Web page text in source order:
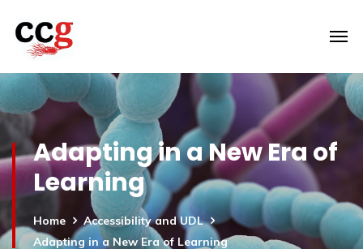
Adapting in a New Era of
Learning
Home
Accessibility and UDL
Adapting in a New Era of Learning